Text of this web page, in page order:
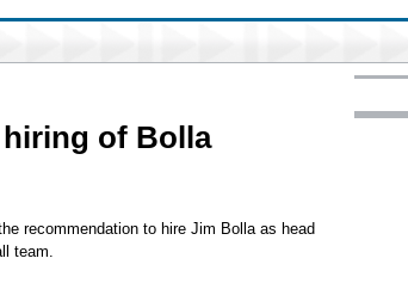
of Bolla
recommendation to hire Jim Bolla as head
team.